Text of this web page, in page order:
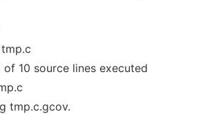
of 10 source lines executed
tmp.c.gcov.